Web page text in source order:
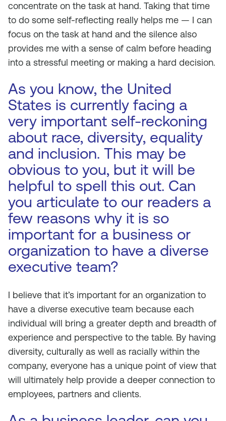
concentrate on the task at hand. Taking that time
to do some self-reflecting really helps me — I can
focus on the task at hand and the silence also
provides me with a sense of calm before heading
into a stressful meeting or making a hard decision.
As you know, the United
States is currently facing a
very important self-reckoning
about race, diversity, equality
and inclusion. This may be
obvious to you, but it will be
helpful to spell this out. Can
you articulate to our readers a
few reasons why it is so
important for a business or
organization to have a diverse
executive team?
I believe that it’s important for an organization to
have a diverse executive team because each
individual will bring a greater depth and breadth of
experience and perspective to the table. By having
diversity, culturally as well as racially within the
company, everyone has a unique point of view that
will ultimately help provide a deeper connection to
employees, partners and clients.